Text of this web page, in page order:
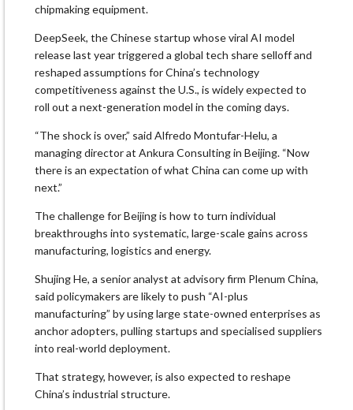
chipmaking equipment.
DeepSeek, the Chinese startup whose viral AI model
release last year triggered a global tech share selloff and
reshaped assumptions for China’s technology
competitiveness against the U.S., is widely expected to
roll out a next-generation model in the coming days.
“The shock is over,” said Alfredo Montufar-Helu, a
managing director at Ankura Consulting in Beijing. “Now
there is an expectation of what China can come up with
next.”
The challenge for Beijing is how to turn individual
breakthroughs into systematic, large-scale gains across
manufacturing, logistics and energy.
Shujing He, a senior analyst at advisory firm Plenum China,
said policymakers are likely to push “AI-plus
manufacturing” by using large state-owned enterprises as
anchor adopters, pulling startups and specialised suppliers
into real-world deployment.
That strategy, however, is also expected to reshape
China’s industrial structure.